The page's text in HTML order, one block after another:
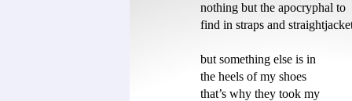
nothing but the apocryphal to
find in straps and
but something else is in
the heels of my shoes
that’s why they took my